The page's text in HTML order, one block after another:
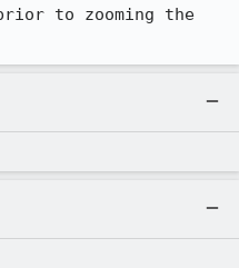
to zooming the